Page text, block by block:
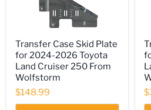
Case
Skid
Plate
for
2024-
2026
Toyota
Transfer Case Skid Plate
for 2024-2026 Toyota
Land Cruiser 250 From
Wolfstorm
$148.99